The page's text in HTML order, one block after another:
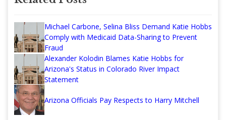
Michael Carbone, Selina Bliss Demand Katie Hobbs
Comply with Medicaid Data-Sharing to Prevent
Fraud
Alexander Kolodin Blames Katie Hobbs for
Arizona's Status in Colorado River Impact
Statement
Arizona Officials Pay Respects to Harry Mitchell